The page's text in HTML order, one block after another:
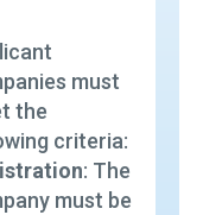
must
the
criteria:
: The
must be